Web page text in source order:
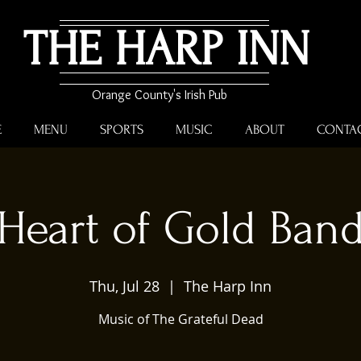
THE HARP INN
Orange County's Irish Pub
MENU SPORTS MUSIC ABOUT
of Gold
Thu, Jul 28
  |
The Harp Inn
Music of The Grateful Dead